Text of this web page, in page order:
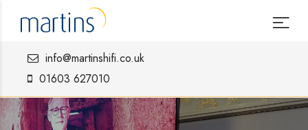
info@martinshifi.co.uk
01603 627010